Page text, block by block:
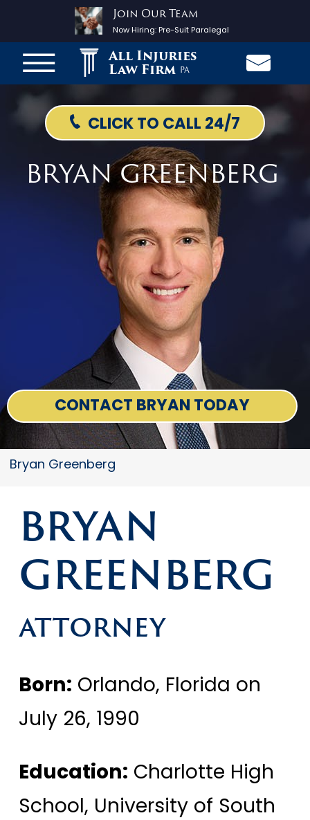
Join Our Team
Now Hiring:Pre-Suit Paralegal
All Injuries
Law Firm PA
CLICK TO CALL 24/7
BRYAN GREENBERG
CONTACT BRYAN TODAY
Bryan Greenberg
BRYAN
GREENBERG
ATTORNEY
Born: Orlando, Florida on
July 26, 1990
Education: Charlotte High
School, University of South